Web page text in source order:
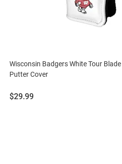
Wisconsin Badgers White Tour Blade
Putter Cover
Price:
$29.99